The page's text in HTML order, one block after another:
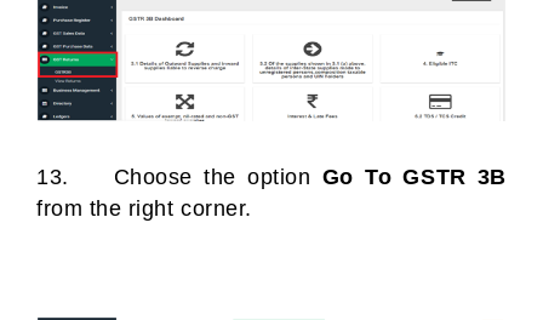
13. Choose the option Go To GSTR 3B
from the right corner.